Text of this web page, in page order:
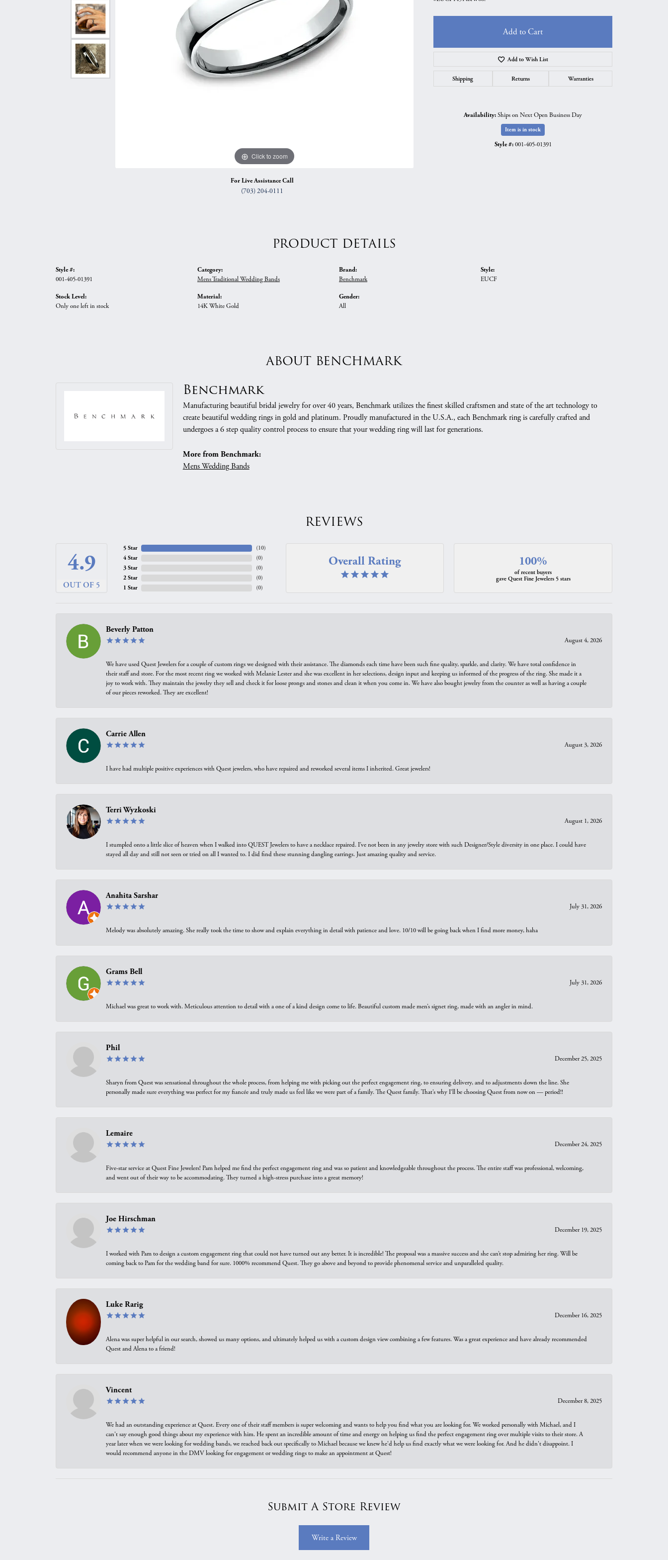
Shop All Styles
Curved Bands
View All Bands
Anniversary Gift Guide
Necklaces & Pendants
Chains
Bracelets
Necklaces & Pendants
Bracelets
Quest Exclusive
Uneek
Click to zoom
For Live Assistance Call
(703) 204-0111
Add to Cart
Add to Wish List
Shipping Returns Warranties
Availability:Ships on Next Open Business Day
Item is in stock
Style #: 001-405-01391
PRODUCT DETAILS
Style #:
001-405-01391
Stock Level:
Only one left in stock
Category:
Mens Traditional Wedding Bands
Material:
14K White Gold
Brand:
Benchmark
Gender:
All
Style:
EUCF
ABOUT BENCHMARK
Benchmark
Manufacturing beautiful bridal jewelry for over 40 years, Benchmark utilizes the finest skilled craftsmen and state of the art technology to
create beautiful wedding rings in gold and platinum. Proudly manufactured in the U.S.A., each Benchmark ring is carefully crafted and
undergoes a 6 step quality control process to ensure that your wedding ring will last for generations.
More from Benchmark:
Mens Wedding Bands
REVIEWS
4.9
OUT OF 5
5 Star
4 Star
3 Star
2 Star
1 Star
(10)
(0)
(0)
(0)
(0)
Overall Rating 100%
of recent buyers
gave Quest Fine Jewelers 5 stars
Beverly Patton
August 4, 2026
We have used Quest Jewelers for a couple of custom rings we designed with their assistance. The diamonds each time have been such fine quality, sparkle, and clarity. We have total confidence in
their staff and store. For the most recent ring we worked with Melanie Lester and she was excellent in her selections, design input and keeping us informed of the progress of the ring. She made it a
joy to work with. They maintain the jewelry they sell and check it for loose prongs and stones and clean it when you come in. We have also bought jewelry from the counter as well as having a couple
of our pieces reworked. They are excellent!
Carrie Allen
August 3, 2026
I have had multiple positive experiences with Quest jewelers, who have repaired and reworked several items I inherited. Great jewelers!
Terri Wyzkoski
August 1, 2026
I stumpled onto a little slice of heaven when I walked into QUEST Jewelers to have a necklace repaired. I’ve not been in any jewelry store with such Designer/Style diversity in one place. I could have
stayed all day and still not seen or tried on all I wanted to. I did find these stunning dangling earrings. Just amazing quality and service.
Anahita Sarshar
July 31, 2026
Melody was absolutely amazing. She really took the time to show and explain everything in detail with patience and love. 10/10 will be going back when I find more money, haha
Grams Bell
July 31, 2026
Michael was great to work with. Meticulous attention to detail with a one of a kind design come to life. Beautiful custom made men’s signet ring, made with an angler in mind.
Phil
December 25, 2025
Sharyn from Quest was sensational throughout the whole process, from helping me with picking out the perfect engagement ring, to ensuring delivery, and to adjustments down the line. She
personally made sure everything was perfect for my fiancée and truly made us feel like we were part of a family. The Quest family. That’s why I’ll be choosing Quest from now on — period!!
Lemaire
December 24, 2025
Five-star service at Quest Fine Jewelers! Pam helped me find the perfect engagement ring and was so patient and knowledgeable throughout the process. The entire staff was professional, welcoming,
and went out of their way to be accommodating. They turned a high-stress purchase into a great memory!
Joe Hirschman
December 19, 2025
I worked with Pam to design a custom engagement ring that could not have turned out any better. It is incredible! The proposal was a massive success and she can’t stop admiring her ring. Will be
coming back to Pam for the wedding band for sure. 1000% recommend Quest. They go above and beyond to provide phenomenal service and unparalleled quality.
Luke Rarig
December 16, 2025
Alena was super helpful in our search, showed us many options, and ultimately helped us with a custom design view combining a few features. Was a great experience and have already recommended
Quest and Alena to a friend!
Vincent
December 8, 2025
We had an outstanding experience at Quest. Every one of their staff members is super welcoming and wants to help you find what you are looking for. We worked personally with Michael, and I
can't say enough good things about my experience with him. He spent an incredible amount of time and energy on helping us find the perfect engagement ring over multiple visits to their store. A
year later when we were looking for wedding bands, we reached back out specifically to Michael because we knew he'd help us find exactly what we were looking for. And he didn't disappoint. I
would recommend anyone in the DMV looking for engagement or wedding rings to make an appointment at Quest!
Submit A Store Review
Write a Review